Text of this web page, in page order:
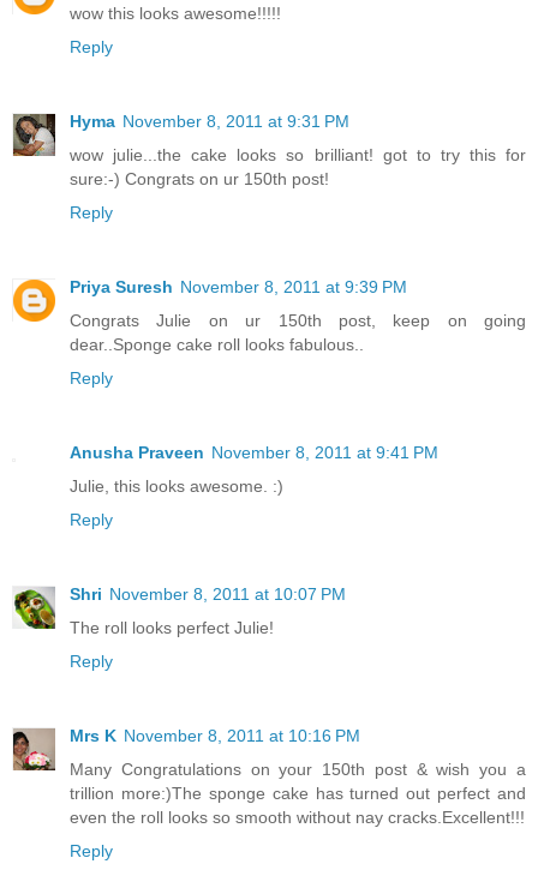
wow this looks awesome!!!!!
Reply
Hyma November 8, 2011 at 9:31 PM
wow julie...the cake looks so brilliant! got to try this for
sure:-) Congrats on ur 150th post!
Reply
Priya Suresh November 8, 2011 at 9:39 PM
Congrats Julie on ur 150th post, keep on going
dear..Sponge cake roll looks fabulous..
Reply
Anusha Praveen November 8, 2011 at 9:41 PM
Julie, this looks awesome. :)
Reply
Shri November 8, 2011 at 10:07 PM
The roll looks perfect Julie!
Reply
Mrs K November 8, 2011 at 10:16 PM
Many Congratulations on your 150th post & wish you a
trillion more:)The sponge cake has turned out perfect and
even the roll looks so smooth without nay cracks.Excellent!!!
Reply